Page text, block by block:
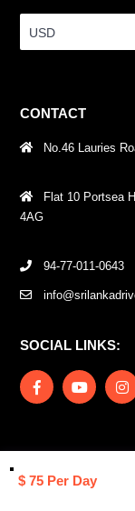
USD
CONTACT
No.46 Lauries
Flat 10 Portsea
4AG
94-77-011-0643
SOCIAL LINKS:
Copyrights © 2024
Terms and Conditions
$ 75 Per Day